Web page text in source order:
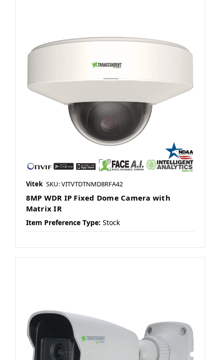
Vitek SKU: VITVTDTNMD8RFA42
8MP WDR IP Fixed Dome Camera with
Matrix IR
Item Preference Type: Stock